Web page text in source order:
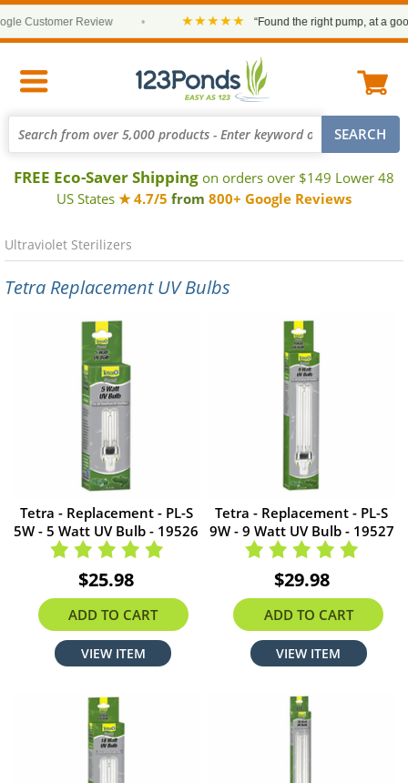
Customer Review ★★★★★ “Found the right pump, at a
FREE Eco-Saver Shipping on orders over $149 Lower 48
US States ★ 4.7/5 from 800+ Google Reviews
Ultraviolet Sterilizers
Tetra Replacement UV Bulbs
Tetra - Replacement - PL-S
5W - 5 Watt UV Bulb - 19526
$25.98
ADD TO CART
VIEW ITEM
Tetra - Replacement - PL-S
9W - 9 Watt UV Bulb - 19527
$29.98
ADD TO CART
VIEW ITEM